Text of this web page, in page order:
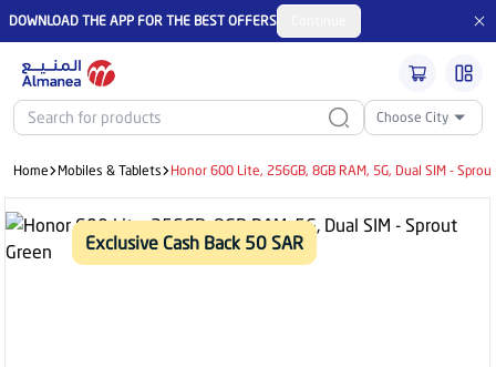
DOWNLOAD THE APP FOR THE BEST OFFERS
Choose City
Home Mobiles & Tablets Honor 600 Lite, 256GB, 8GB RAM, 5G, Dual SIM -
Exclusive Cash Back 50 SAR